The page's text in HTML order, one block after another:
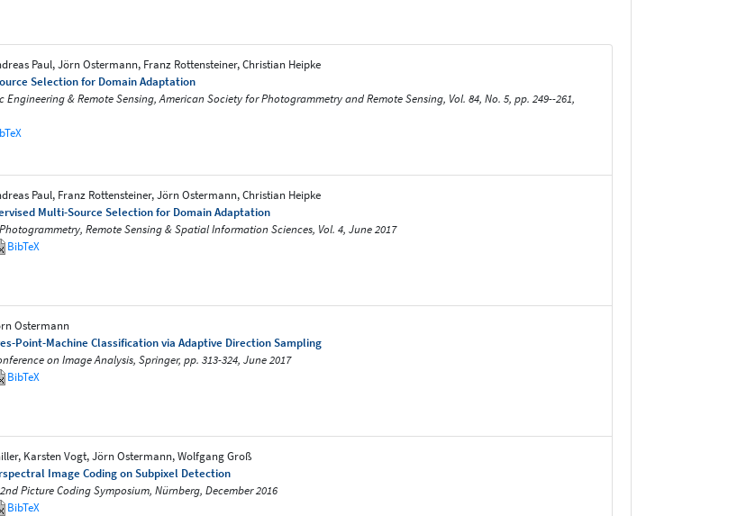
Paul, Jörn Ostermann, Franz Rottensteiner, Christian Heipke
Selection for Domain Adaptation
& Remote Sensing, American Society for Photogrammetry and Remote Sensing, Vol. 84, No. 5, pp. 249--261,
Paul, Franz Rottensteiner, Jörn Ostermann, Christian Heipke
Multi-Source Selection for Domain Adaptation
Remote Sensing & Spatial Information Sciences, Vol. 4, June 2017
BibTeX
Ostermann
Point-Machine Classification via Adaptive Direction Sampling
on Image Analysis, Springer, pp. 313-324, June 2017
BibTeX
Karsten Vogt, Jörn Ostermann, Wolfgang Groß
Image Coding on Subpixel Detection
Picture Coding Symposium, Nürnberg, December 2016
BibTeX